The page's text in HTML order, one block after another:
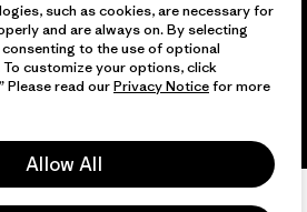
such as cookies, are necessary for
and are always on. By selecting
consenting to the use of optional
customize your options, click
Please read ourPrivacy Noticefor more
Allow All